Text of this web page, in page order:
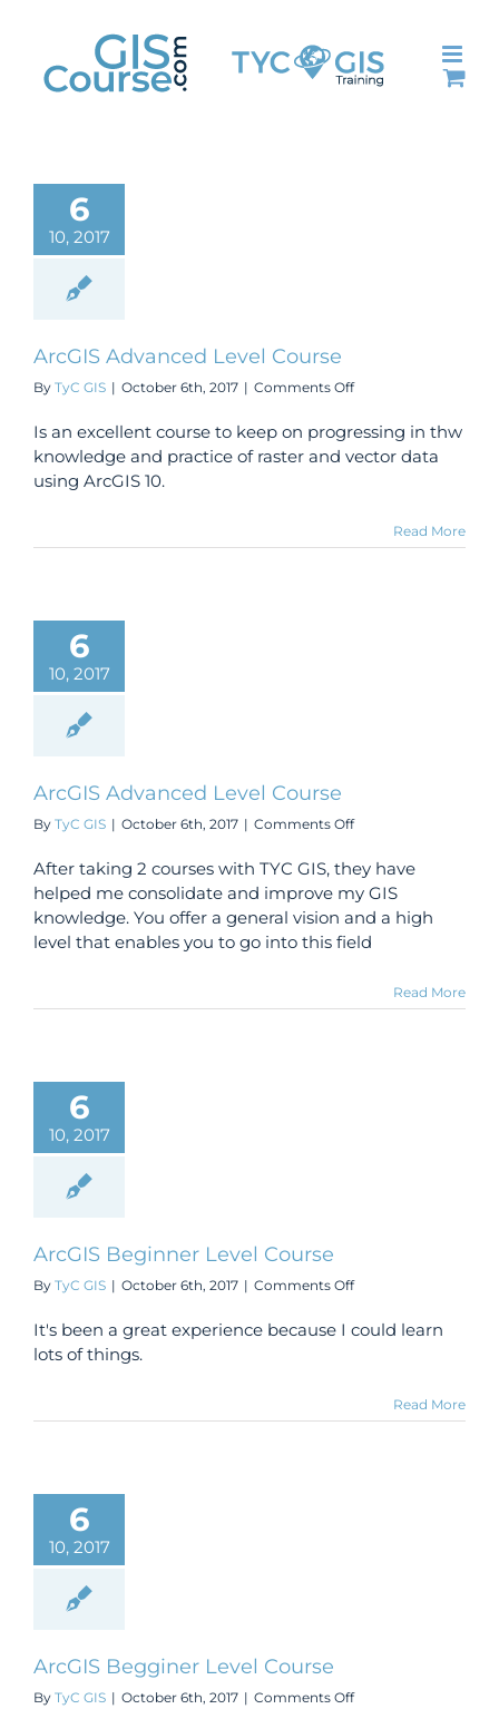
content
6
10, 2017
ArcGIS Advanced Level Course
By TyC GIS | October 6th, 2017 | Comments Offon
Advanced
Course
Is an excellent course to keep on progressing in thw
knowledge and practice of raster and vector data
using ArcGIS 10.
Read More
6
10, 2017
ArcGIS Advanced Level Course
By TyC GIS | October 6th, 2017 | Comments Offon
Advanced
Level
Course
After taking 2 courses with TYC GIS, they have
helped me consolidate and improve my GIS
knowledge. You offer a general vision and a high
level that enables you to go into this field
Read More
6
10, 2017
ArcGIS Beginner Level Course
By TyC GIS | October 6th, 2017 | Comments Offon
Beginner
It's been a great experience because I could learn
lots of things.
Read More
6
10, 2017
ArcGIS Begginer Level Course
By TyC GIS | October 6th, 2017 | Comments Offon